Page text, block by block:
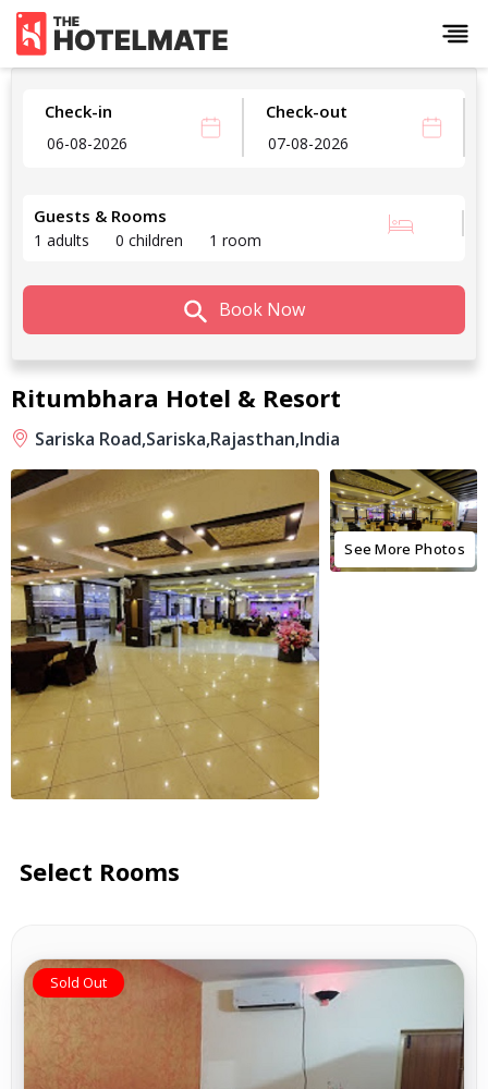
Check-in Check-out
Guests & Rooms
1 adults 0 children 1 room
Book Now
Ritumbhara Hotel & Resort
Sariska Road,Sariska,Rajasthan,India
See More Photos
Select Rooms
Sold Out